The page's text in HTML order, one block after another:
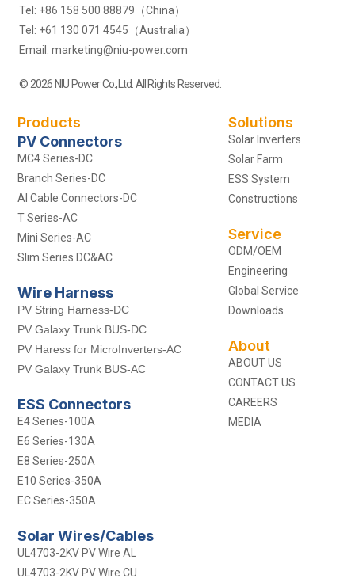
Tel: +86 158 500 88879（China）
Tel: +61 130 071 4545（Australia）
Email: marketing@niu-power.com
© 2026 NIU Power Co.,Ltd. All Rights Reserved.
Products
PV Connectors
MC4 Series-DC
Branch Series-DC
Al Cable Connectors-DC
T Series-AC
Mini Series-AC
Slim Series DC&AC
Wire Harness
PV String Harness-DC
PV Galaxy Trunk BUS-DC
PV Haress for MicroInverters-AC
PV Galaxy Trunk BUS-AC
ESS Connectors
E4 Series-100A
E6 Series-130A
E8 Series-250A
E10 Series-350A
EC Series-350A
Solar Wires/Cables
UL4703-2KV PV Wire AL
UL4703-2KV PV Wire CU
Solutions
Solar Inverters
Solar Farm
ESS System
Constructions
Service
ODM/OEM
Engineering
Global Service
Downloads
About
ABOUT US
CONTACT US
CAREERS
MEDIA